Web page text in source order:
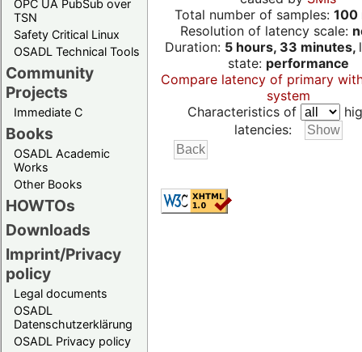
OPC UA PubSub over
TSN
Safety Critical Linux
OSADL Technical Tools
Community
Projects
Immediate C
Books
OSADL Academic
Works
Other Books
HOWTOs
Downloads
Imprint/Privacy
policy
Legal documents
OSADL
Datenschutzerklärung
OSADL Privacy policy
Total number of samples: 100
Resolution of latency scale:
Duration: 5 hours, 33 minutes,
state: performance
Compare latency of primary
system
Characteristics of
latencies: